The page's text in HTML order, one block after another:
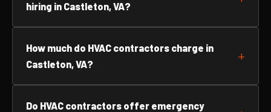
hiring in Castleton, VA?
How much do HVAC contractors charge in
Castleton, VA?
Do HVAC contractors offer emergency